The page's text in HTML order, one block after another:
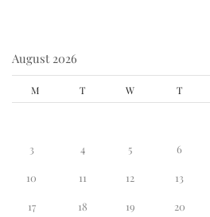
August 2026
M T W T
3 4 5 6
10 11 12 13
17 18 19 20